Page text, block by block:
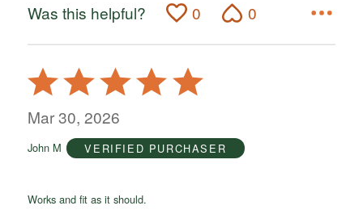
Was this helpful? 0 0
Rated
5
out
5
Mar 30, 2026
John M VERIFIED PURCHASER
Works and fit as it should.